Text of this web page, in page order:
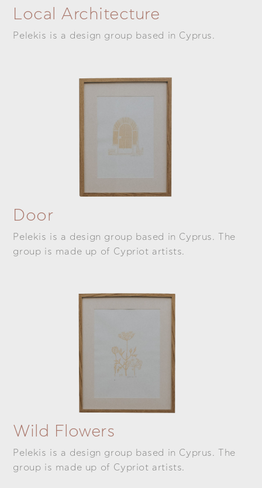
Local Architecture
Pelekis is a design group based in Cyprus.
Door
Pelekis is a design group based in Cyprus. The
group is made up of Cypriot artists.
Wild Flowers
Pelekis is a design group based in Cyprus. The
group is made up of Cypriot artists.